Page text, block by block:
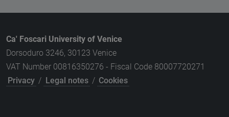
Ca' Foscari University of Venice
Dorsoduro 3246, 30123 Venice
VAT Number 00816350276 - Fiscal Code 80007720271
Privacy / Legal notes / Cookies